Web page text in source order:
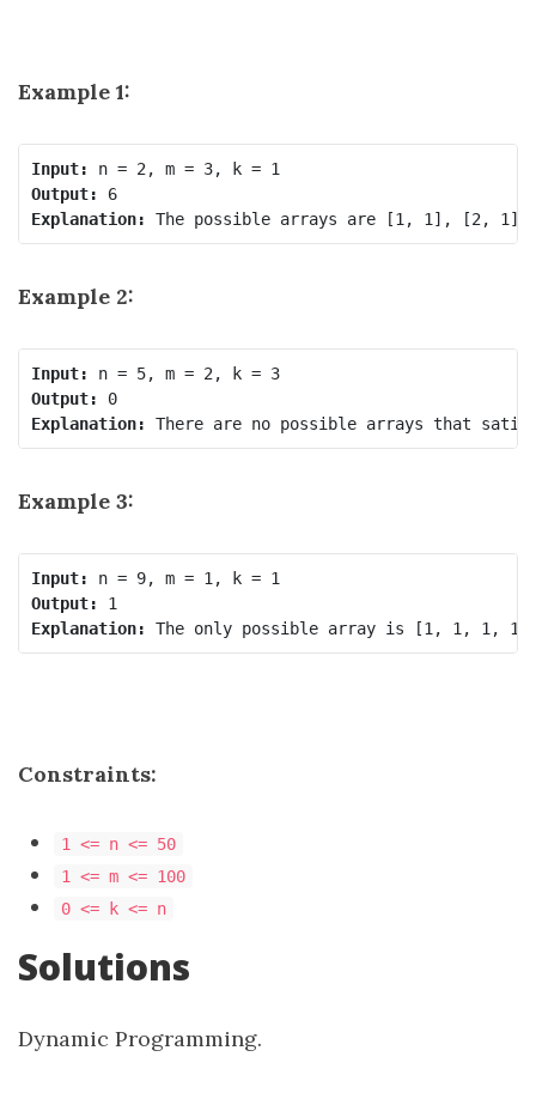
Example 1:
Input:
Output:
6
Explanation:
Example 2:
Input:
n = 5, m = 2, k = 3
Output:
0
Explanation:
Example 3:
Input:
Output:
Explanation:
Constraints:
1 <= n <= 50
1 <= m <= 100
0 <= k <= n
Solutions
Dynamic Programming.